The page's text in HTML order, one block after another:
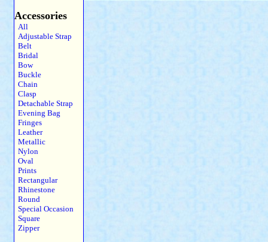
Accessories
All
Adjustable Strap
Belt
Bridal
Bow
Buckle
Chain
Clasp
Detachable Strap
Evening Bag
Fringes
Leather
Metallic
Nylon
Oval
Prints
Rectangular
Rhinestone
Round
Special Occasion
Square
Zipper